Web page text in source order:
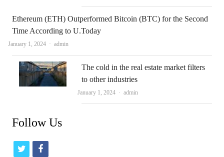
Ethereum (ETH) Outperformed Bitcoin (BTC) for the Second
Time According to U.Today
January 1, 2024 Author
admin
The cold in the real estate market filters
to other industries
January 1, 2024 Author
admin
Follow Us
t f